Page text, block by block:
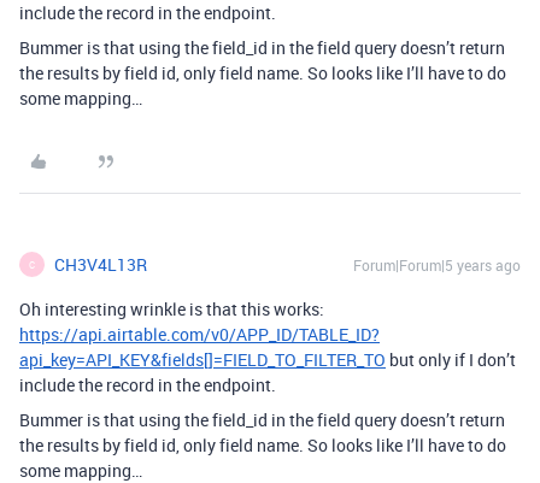
include the record in the endpoint.
Bummer is that using the field_id in the field query doesn’t return
the results by field id, only field name. So looks like I’ll have to do
some mapping…
C CH3V4L13R Forum|Forum|5 years ago
Oh interesting wrinkle is that this works:
https://api.airtable.com/v0/APP_ID/TABLE_ID?
api_key=API_KEY&fields[]=FIELD_TO_FILTER_TO but only if I don’t
include the record in the endpoint.
Bummer is that using the field_id in the field query doesn’t return
the results by field id, only field name. So looks like I’ll have to do
some mapping…